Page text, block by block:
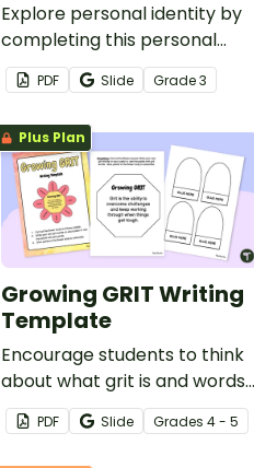
Explore personal identity by
completing this personal
identity wheel.
PDF Slide Grade3
Plus Plan
Growing GRIT Writing
Template
Encourage students to think
about what grit is and words
that describe grit with this
craft template.
PDF Slide Grades 4 - 5